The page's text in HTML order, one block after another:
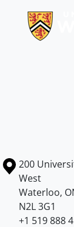
Information
Campus
200
West
Waterloo,
N2L 3G1
+1 519 888